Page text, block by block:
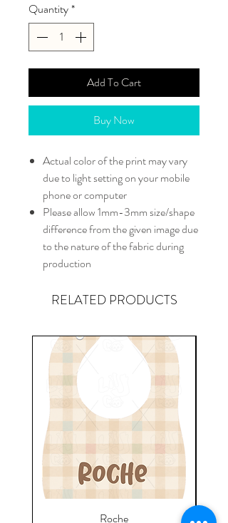
Quantity*
Add To Cart
Buy Now
Actual color of the print may vary
due to light setting on your mobile
phone or computer
Please allow 1mm-3mm size/shape
difference from the given image due
to the nature of the fabric during
production
RELATED PRODUCTS
Roche